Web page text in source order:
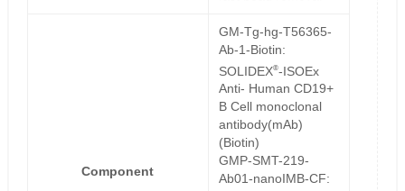
Component
GM-Tg-hg-T56365-
Ab-1-Biotin:
SOLIDEX®-ISOEx
Anti- Human CD19+
B Cell monoclonal
antibody(mAb)
(Biotin)
GMP-SMT-219-
Ab01-nanoIMB-CF: